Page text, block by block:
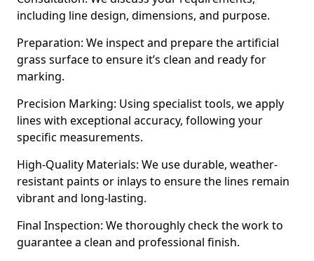
including line design, dimensions, and purpose.
Preparation: We inspect and prepare the artificial
grass surface to ensure it’s clean and ready for
marking.
Precision Marking: Using specialist tools, we apply
lines with exceptional accuracy, following your
specific measurements.
High-Quality Materials: We use durable, weather-
resistant paints or inlays to ensure the lines remain
vibrant and long-lasting.
Final Inspection: We thoroughly check the work to
guarantee a clean and professional finish.